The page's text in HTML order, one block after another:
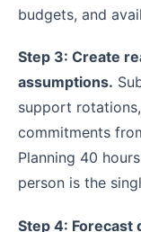
budgets, and
Step 3: Create
assumptions.
support
commitments
Planning 40
person is the
Step 4: Forecast